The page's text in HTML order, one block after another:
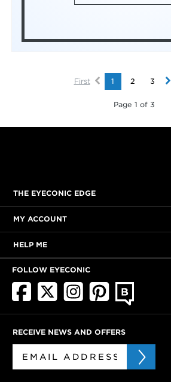
First 1 2 3
Page 1 of 3
THE EYECONIC EDGE
MY ACCOUNT
HELP ME
FOLLOW EYECONIC
RECEIVE NEWS AND OFFERS